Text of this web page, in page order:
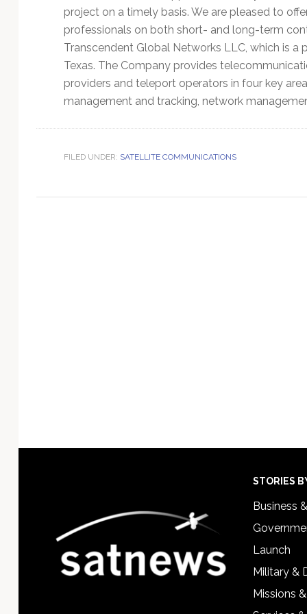
project on a timely basis. We are pleased to
professionals on both short- and long-term
Transcendent Global Networks LLC, which is a
Texas. The Company provides
providers and teleport operators in four key
management and tracking, network
FILED UNDER: SATELLITE COMMUNICATIONS
STORIES
Business
Launch
Military &
Missions